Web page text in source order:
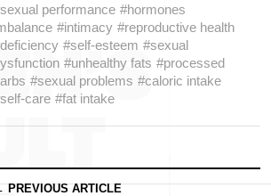
performance #hormones
#intimacy #reproductive health
#self-esteem #sexual
#unhealthy fats #processed
#sexual problems #caloric intake
care #fat intake
PREVIOUS ARTICLE